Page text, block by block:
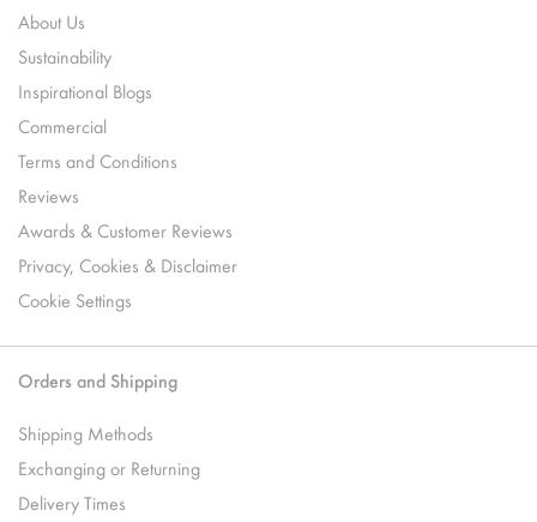
About Us
Sustainability
Inspirational Blogs
Commercial
Terms and Conditions
Reviews
Awards & Customer Reviews
Privacy, Cookies & Disclaimer
Cookie Settings
Orders and Shipping
Shipping Methods
Exchanging or Returning
Delivery Times